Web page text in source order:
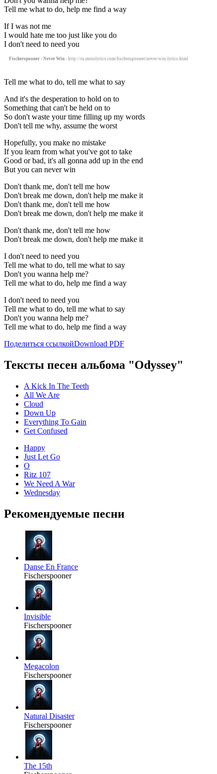
Tell me what to do, help me find a way
If I was not me
I would hate me too just like you do
I don't need to need you
Fischerspooner - Never Win - http://ru.motolyrics.com/fischerspooner/never-win-lyrics.html
Tell me what to do, tell me what to say
And it's the desperation to hold on to
Something that can't be held on to
So don't waste your time filling up my words
Don't tell me why, assume the worst
Hopefully, you make no mistake
If you learn from what you've got to take
Good or bad, it's all gonna add up in the end
But you can never win
Don't thank me, don't tell me how
Don't break me down, don't help me make it
Don't thank me, don't tell me how
Don't break me down, don't help me make it
Don't thank me, don't tell me how
Don't break me down, don't help me make it
I don't need to need you
Tell me what to do, tell me what to say
Don't you wanna help me?
Tell me what to do, help me find a way
I don't need to need you
Tell me what to do, tell me what to say
Don't you wanna help me?
Tell me what to do, help me find a way
Поделиться ссылкойDownload PDF
Тексты песен альбома "Odyssey"
A Kick In The Teeth
All We Are
Cloud
Down Up
Everything To Gain
Get Confused
Happy
Just Let Go
O
Ritz 107
We Need A War
Wednesday
Рекомендуемые песни
Danse En France
Fischerspooner
Invisible
Fischerspooner
Megacolon
Fischerspooner
Natural Disaster
Fischerspooner
The 15th